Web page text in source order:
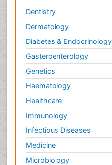
Dentistry
Dermatology
Diabetes & Endocrinology
Gasteroenterology
Genetics
Haematology
Healthcare
Immunology
Infectious Diseases
Medicine
Microbiology